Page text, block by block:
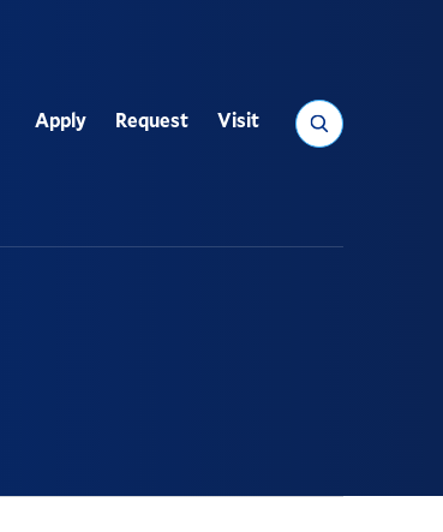
Search
Utility
Apply Request Visit